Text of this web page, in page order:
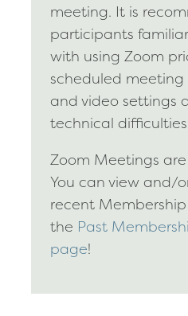
meeting. It is
participants
with using Zoom
scheduled
and video settings
technical
Zoom Meetings
You can view and/
recent
the Past
page!